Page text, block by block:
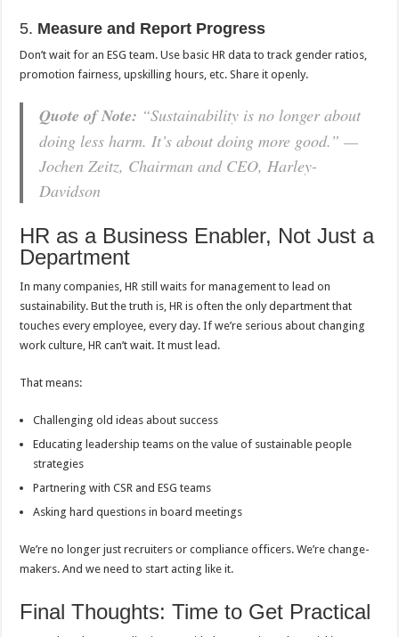
5. Measure and Report Progress
Don’t wait for an ESG team. Use basic HR data to track gender ratios,
promotion fairness, upskilling hours, etc. Share it openly.
Quote of Note: “Sustainability is no longer about
doing less harm. It’s about doing more good.” —
Jochen Zeitz, Chairman and CEO, Harley-
Davidson
HR as a Business Enabler, Not Just a
Department
In many companies, HR still waits for management to lead on
sustainability. But the truth is, HR is often the only department that
touches every employee, every day. If we’re serious about changing
work culture, HR can’t wait. It must lead.
That means:
Challenging old ideas about success
Educating leadership teams on the value of sustainable people
strategies
Partnering with CSR and ESG teams
Asking hard questions in board meetings
We’re no longer just recruiters or compliance officers. We’re change-
makers. And we need to start acting like it.
Final Thoughts: Time to Get Practical